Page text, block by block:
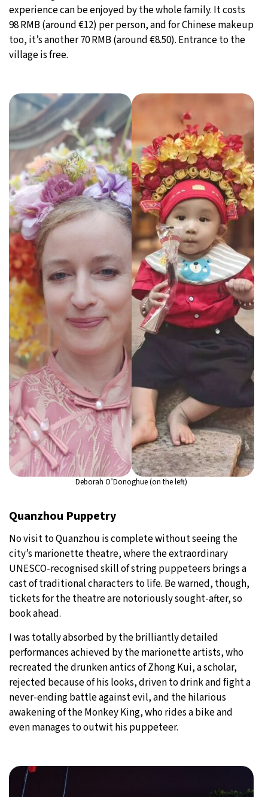
experience can be enjoyed by the whole family. It costs
98 RMB (around €12) per person, and for Chinese makeup
too, it’s another 70 RMB (around €8.50). Entrance to the
village is free.
Deborah O’Donoghue (on the left)
Quanzhou Puppetry
No visit to Quanzhou is complete without seeing the
city’s marionette theatre, where the extraordinary
UNESCO-recognised skill of string puppeteers brings a
cast of traditional characters to life. Be warned, though,
tickets for the theatre are notoriously sought-after, so
book ahead.
I was totally absorbed by the brilliantly detailed
performances achieved by the marionette artists, who
recreated the drunken antics of Zhong Kui, a scholar,
rejected because of his looks, driven to drink and fight a
never-ending battle against evil, and the hilarious
awakening of the Monkey King, who rides a bike and
even manages to outwit his puppeteer.